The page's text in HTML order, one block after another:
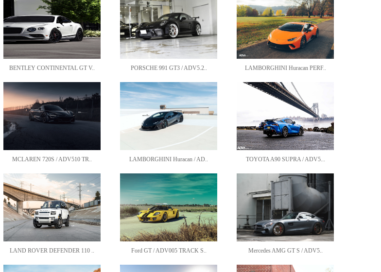
BENTLEY CONTINENTAL GT V.. PORSCHE 991 GT3 / ADV5.2.. LAMBORGHINI Huracan PERF..
MCLAREN 720S / ADV510 TR.. LAMBORGHINI Huracan / AD.. TOYOTA A90 SUPRA / ADV5...
LAND ROVER DEFENDER 110 .. Ford GT / ADV005 TRACK S.. Mercedes AMG GT S / ADV5..